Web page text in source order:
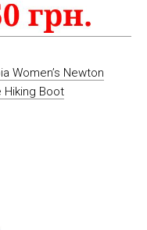
Women’s Newton
Boot